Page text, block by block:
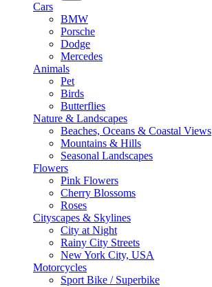
Cars
BMW
Porsche
Dodge
Mercedes
Animals
Pet
Birds
Butterflies
Nature & Landscapes
Beaches, Oceans & Coastal Views
Mountains & Hills
Seasonal Landscapes
Flowers
Pink Flowers
Cherry Blossoms
Roses
Cityscapes & Skylines
City at Night
Rainy City Streets
New York City, USA
Motorcycles
Sport Bike / Superbike